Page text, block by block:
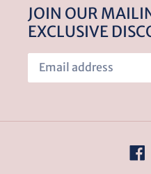
JOIN OUR
EXCLUSIVE